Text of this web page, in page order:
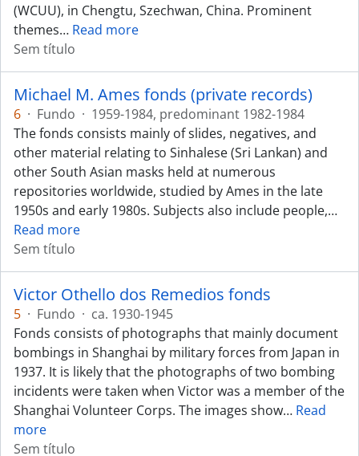
(WCUU), in Chengtu, Szechwan, China. Prominent
themes… Read more
Sem título
Michael M. Ames fonds (private records)
6 · Fundo · 1959-1984, predominant 1982-1984
The fonds consists mainly of slides, negatives, and
other material relating to Sinhalese (Sri Lankan) and
other South Asian masks held at numerous
repositories worldwide, studied by Ames in the late
1950s and early 1980s. Subjects also include people,…
Read more
Sem título
Victor Othello dos Remedios fonds
5 · Fundo · ca. 1930-1945
Fonds consists of photographs that mainly document
bombings in Shanghai by military forces from Japan in
1937. It is likely that the photographs of two bombing
incidents were taken when Victor was a member of the
Shanghai Volunteer Corps. The images show… Read
more
Sem título